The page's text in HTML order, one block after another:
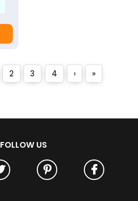
2 3 4 › »
FOLLOW US